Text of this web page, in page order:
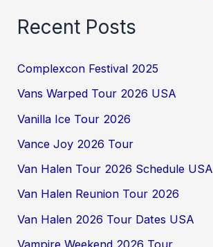
Recent Posts
Complexcon Festival 2025
Vans Warped Tour 2026 USA
Vanilla Ice Tour 2026
Vance Joy 2026 Tour
Van Halen Tour 2026 Schedule USA
Van Halen Reunion Tour 2026
Van Halen 2026 Tour Dates USA